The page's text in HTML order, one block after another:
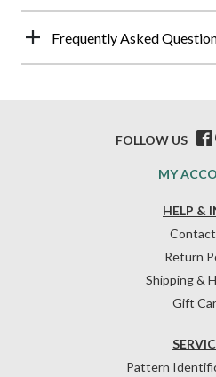
Frequently Asked
HELP &
Return
Shipping &
Gift
Pattern
MY
FOLLOW US